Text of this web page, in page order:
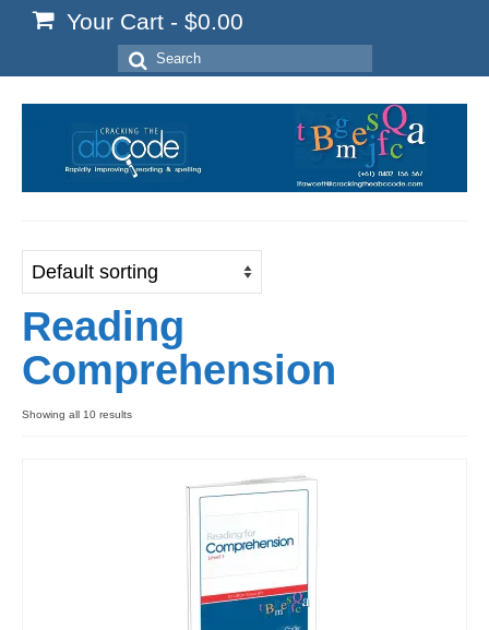
Your Cart - $0.00
Search
for:
Reading
Comprehension
Showing all 10 results